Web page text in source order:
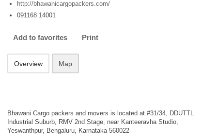
http://bhawanicargopackers.com/
091168 14001
Add to favorites Print
Overview Map
Bhawani Cargo packers and movers is located at #31/34, DDUTTL
Industrial Suburb, RMV 2nd Stage, near Kanteeravha Studio,
Yeswanthpur, Bengaluru, Karnataka 560022